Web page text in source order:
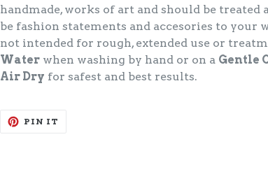
handmade, works of art and should be treated
be fashion statements and accesories to your
not intended for rough, extended use or
Water when washing by hand or on a Gentle
Air Dry for safest and best results.
PIN IT